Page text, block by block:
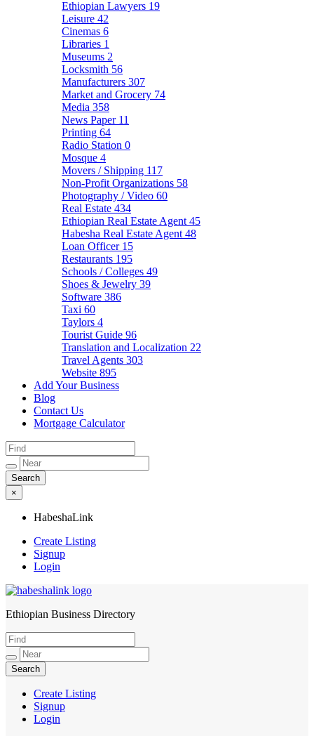
Ethiopian Lawyers 19
Leisure 42
Cinemas 6
Libraries 1
Museums 2
Locksmith 56
Manufacturers 307
Market and Grocery 74
Media 358
News Paper 11
Printing 64
Radio Station 0
Mosque 4
Movers / Shipping 117
Non-Profit Organizations 58
Photography / Video 60
Real Estate 434
Ethiopian Real Estate Agent 45
Habesha Real Estate Agent 48
Loan Officer 15
Restaurants 195
Schools / Colleges 49
Shoes & Jewelry 39
Software 386
Taxi 60
Taylors 4
Tourist Guide 96
Translation and Localization 22
Travel Agents 303
Website 895
Add Your Business
Blog
Contact Us
Mortgage Calculator
×
HabeshaLink
Create Listing
Signup
Login
HabeshaLink
Ethiopian Business Directory
Create Listing
Signup
Login